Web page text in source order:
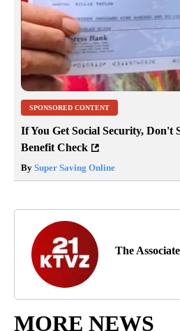
SPONSORED CONTENT
If You Get Social Security, Don't
Benefit Check
By Super Saving Online
The
MORE NEWS